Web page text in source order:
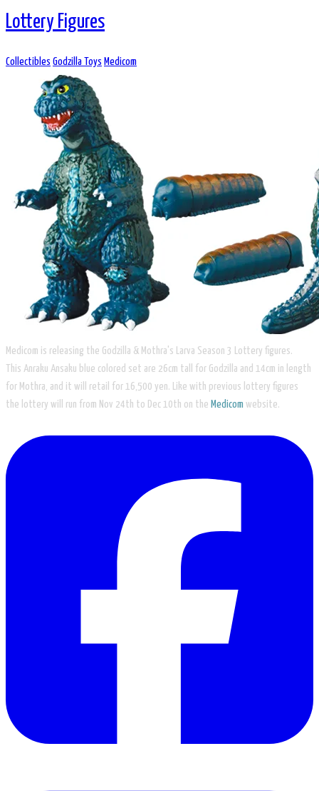
Lottery Figures
Collectibles Godzilla Toys Medicom
Medicom is releasing the Godzilla & Mothra's Larva Season 3 Lottery figures. ​
This Anraku Ansaku blue colored set are 26cm tall for Godzilla and 14cm in length
for Mothra, and it will retail for 16,500 yen. Like with previous lottery figures
the lottery will run from Nov 24th to Dec 10th on the Medicom website.